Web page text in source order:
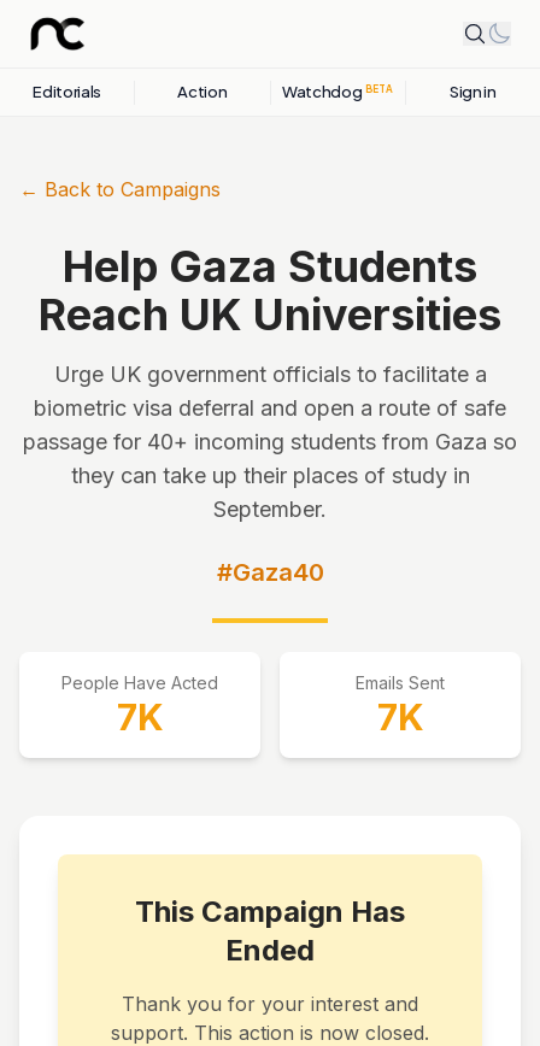
Editorials Action Watchdog BETA Sign in
← Back to Campaigns
Help Gaza Students
Reach UK Universities
Urge UK government officials to facilitate a
biometric visa deferral and open a route of safe
passage for 40+ incoming students from Gaza so
they can take up their places of study in
September.
#Gaza40
People Have Acted
7K
Emails Sent
7K
This Campaign Has
Ended
Thank you for your interest and
support. This action is now closed.